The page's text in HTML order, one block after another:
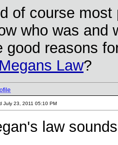
of course most
who was and
good reasons
Megans Law?
July 23, 2011 05:10 PM
law